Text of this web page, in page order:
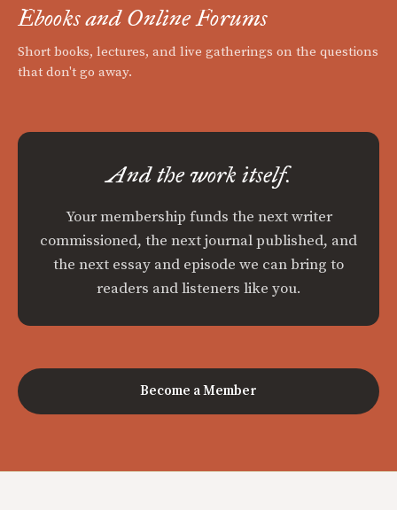
Ebooks and Online Forums
Short books, lectures, and live gatherings on the questions
that don't go away.
And the work itself.
Your membership funds the next writer
commissioned, the next journal published, and
the next essay and episode we can bring to
readers and listeners like you.
Become a Member